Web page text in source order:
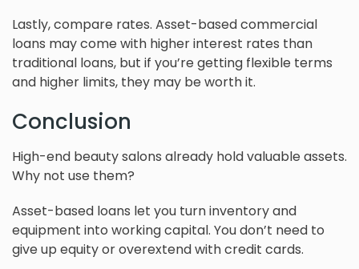
Lastly, compare rates. Asset-based commercial
loans may come with higher interest rates than
traditional loans, but if you’re getting flexible terms
and higher limits, they may be worth it.
Conclusion
High-end beauty salons already hold valuable assets.
Why not use them?
Asset-based loans let you turn inventory and
equipment into working capital. You don’t need to
give up equity or overextend with credit cards.